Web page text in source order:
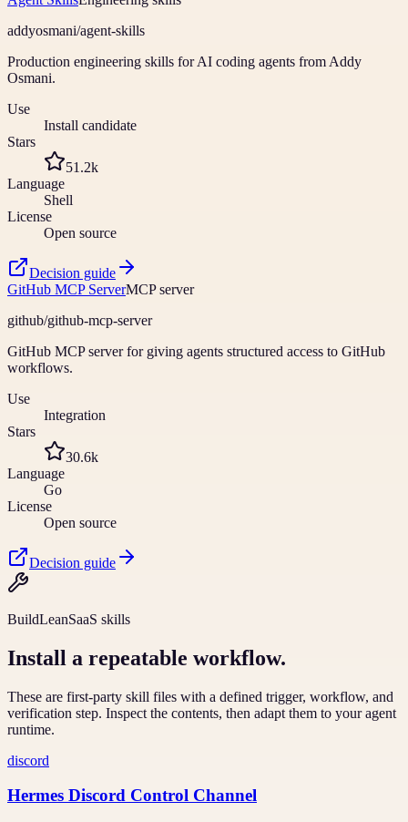
addyosmani/agent-skills
Production engineering skills for AI coding agents from Addy
Osmani.
Use
Install candidate
Stars
51.2k
Language
Shell
License
Open source
Decision guide
GitHub MCP ServerMCP server
github/github-mcp-server
GitHub MCP server for giving agents structured access to GitHub
workflows.
Use
Integration
Stars
30.6k
Language
Go
License
Open source
Decision guide
BuildLeanSaaS skills
Install a repeatable workflow.
These are first-party skill files with a defined trigger, workflow, and
verification step. Inspect the contents, then adapt them to your agent
runtime.
discord
Hermes Discord Control Channel